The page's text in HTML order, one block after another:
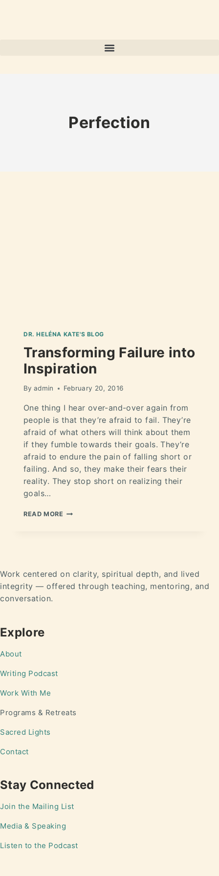
Perfection
DR. HELÉNA KATE'S BLOG
Transforming Failure into
Inspiration
By admin February 20, 2016
One thing I hear over-and-over again from
people is that they’re afraid to fail. They’re
afraid of what others will think about them
if they fumble towards their goals. They’re
afraid to endure the pain of falling short or
failing. And so, they make their fears their
reality. They stop short on realizing their
goals…
READ MORE
Work centered on clarity, spiritual depth, and lived
integrity — offered through teaching, mentoring, and
conversation.
Explore
About
Writing Podcast
Work With Me
Programs & Retreats
Sacred Lights
Contact
Stay Connected
Join the Mailing List
Media & Speaking
Listen to the Podcast